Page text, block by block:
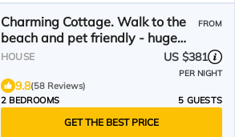
Charming Cottage. Walk to the
beach and pet friendly - huge
fenced yard.
FROM
HOUSE US $381
PER NIGHT
9.8(58 Reviews)
2 BEDROOMS
5 GUESTS
GET THE BEST PRICE